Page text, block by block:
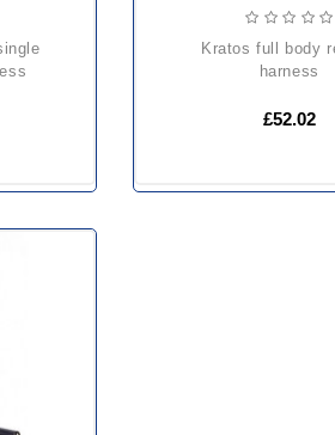
kratos full body rescue
harness
£52.02